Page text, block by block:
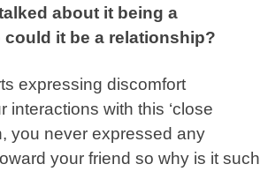
about it being a
it be a relationship?
expressing discomfort
interactions with this ‘close
you never expressed any
your friend so why is it such